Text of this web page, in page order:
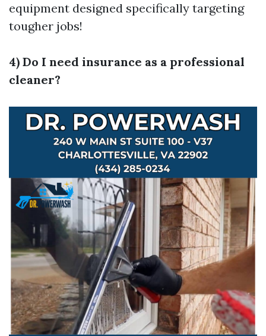
equipment designed specifically targeting
tougher jobs!
4) Do I need insurance as a professional
cleaner?